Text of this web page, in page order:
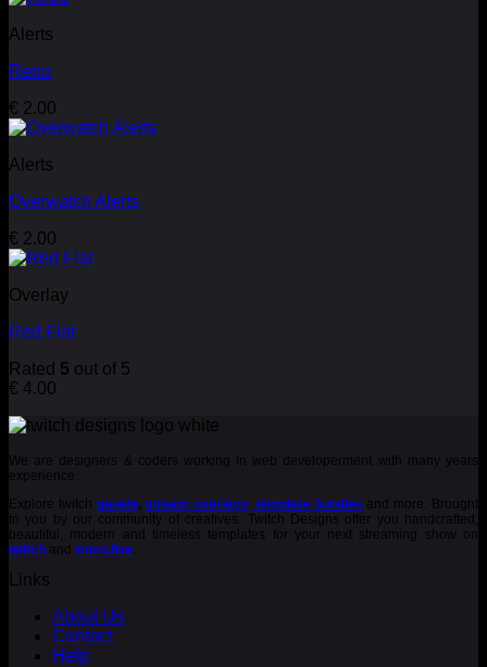
Alerts
Retro
€ 2.00
Alerts
Overwatch Alerts
€ 2.00
Overlay
Red Flat
Rated 5 out of 5
€ 4.00
We are designers & coders working in web developerment with many years
experience.
Explore twitch panels,stream overlays, template bundles and more. Brought
to you by our community of creatives. Twitch Designs offer you handcrafted,
beautiful, modern and timeless templates for your next streaming show on
twitch and trovo.live.
Links
About Us
Contact
Help